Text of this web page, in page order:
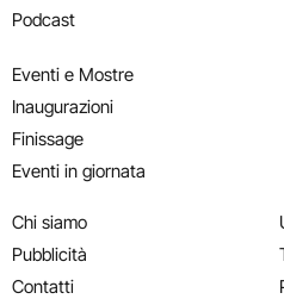
Podcast
Eventi e Mostre
Inaugurazioni
Finissage
Eventi in giornata
Chi siamo
Pubblicità
Contatti